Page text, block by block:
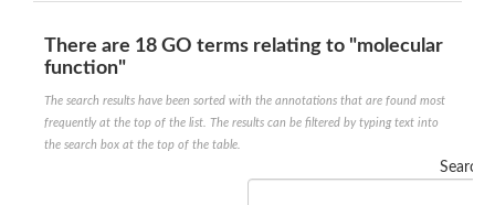
There are 18 GO terms relating to "molecular
function"
The search results have been sorted with the annotations that are found most
frequently at the top of the list. The results can be filtered by typing text into
the search box at the top of the table.
Search: